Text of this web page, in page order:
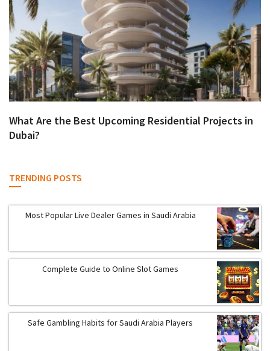
What Are the Best Upcoming Residential Projects in
Dubai?
TRENDING POSTS
Most Popular Live Dealer Games in Saudi Arabia
Complete Guide to Online Slot Games
Safe Gambling Habits for Saudi Arabia Players